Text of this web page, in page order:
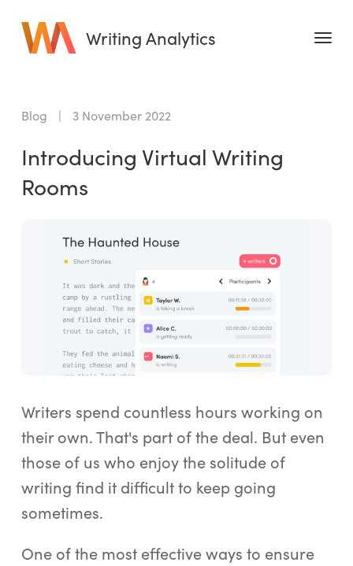
Writing Analytics
Blog
Writing Habit for Life
Writing Planner
Writing Quotes
Word Counter
Blog | 3 November 2022
Introducing Virtual Writing
Rooms
Writers spend countless hours working on
their own. That's part of the deal. But even
those of us who enjoy the solitude of
writing find it difficult to keep going
sometimes.
One of the most effective ways to ensure